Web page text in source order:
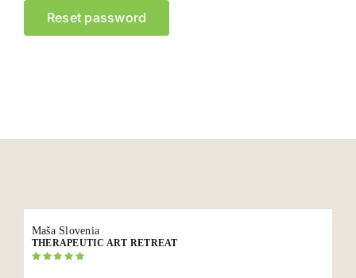
Book a Free Consult
Reset password
Maša Slovenia
THERAPEUTIC ART RETREAT